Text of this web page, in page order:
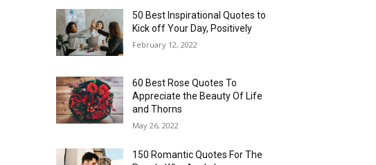
50 Best Inspirational Quotes to
Kick off Your Day, Positively
February 12, 2022
60 Best Rose Quotes To
Appreciate the Beauty Of Life
and Thorns
May 26, 2022
150 Romantic Quotes For The